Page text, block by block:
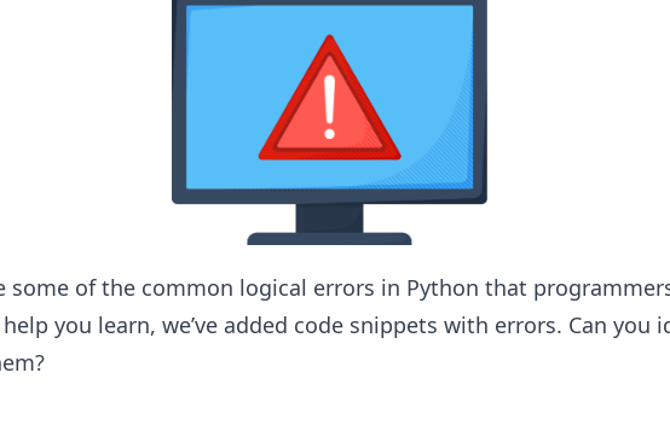
some of the common logical errors in Python that
you learn, we’ve added code snippets with errors. Can you